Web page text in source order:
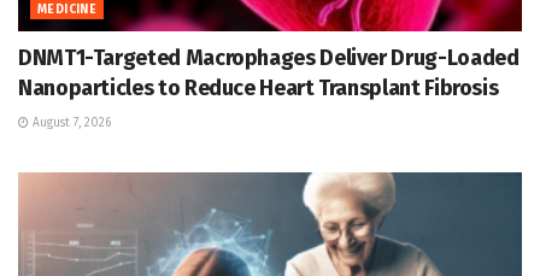
MEDICINE
DNMT1-Targeted Macrophages Deliver Drug-Loaded
Nanoparticles to Reduce Heart Transplant Fibrosis
August 7, 2026